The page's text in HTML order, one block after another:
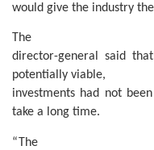
would give the industry
The
director-general said
potentially viable,
investments had not
take a long time.
“The